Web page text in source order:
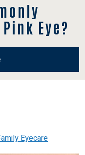
Eye?
Eyecare